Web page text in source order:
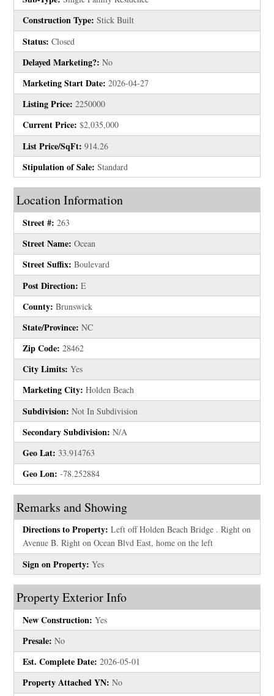
Construction Type: Stick Built
Status: Closed
Delayed Marketing?: No
Marketing Start Date: 2026-04-27
Listing Price: 2250000
Current Price: $2,035,000
List Price/SqFt: 914.26
Stipulation of Sale: Standard
Location Information
Street #: 263
Street Name: Ocean
Street Suffix: Boulevard
Post Direction: E
County: Brunswick
State/Province: NC
Zip Code: 28462
City Limits: Yes
Marketing City: Holden Beach
Subdivision: Not In Subdivision
Secondary Subdivision: N/A
Geo Lat: 33.914763
Geo Lon: -78.252884
Remarks and Showing
Directions to Property: Left off Holden Beach Bridge . Right on
Avenue B. Right on Ocean Blvd East, home on the left
Sign on Property: Yes
Property Exterior Info
New Construction: Yes
Presale: No
Est. Complete Date: 2026-05-01
Property Attached YN: No